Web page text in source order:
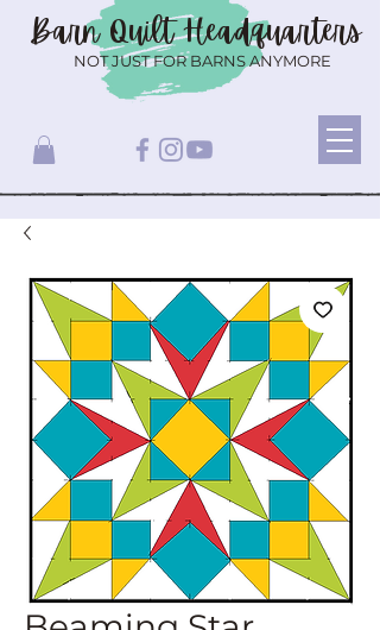
Barn QuiltHeadquarters
NOT JUST FOR BARNS ANYMORE